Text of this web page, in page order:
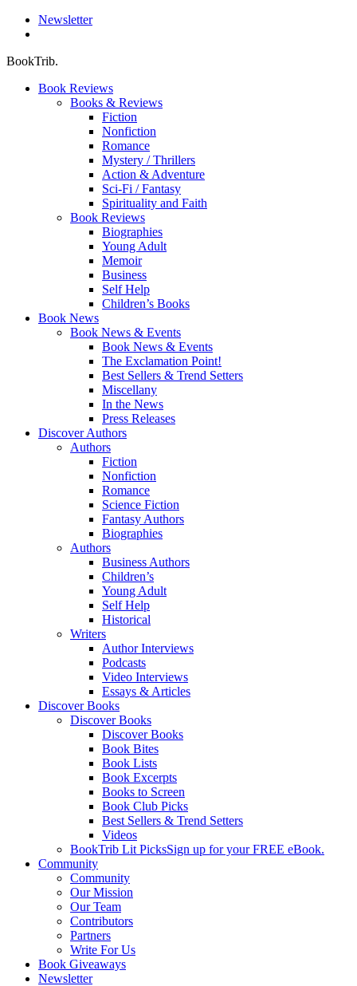
Newsletter
BookTrib.
Book Reviews
Books & Reviews
Fiction
Nonfiction
Romance
Mystery / Thrillers
Action & Adventure
Sci-Fi / Fantasy
Spirituality and Faith
Book Reviews
Biographies
Young Adult
Memoir
Business
Self Help
Children’s Books
Book News
Book News & Events
Book News & Events
The Exclamation Point!
Best Sellers & Trend Setters
Miscellany
In the News
Press Releases
Discover Authors
Authors
Fiction
Nonfiction
Romance
Science Fiction
Fantasy Authors
Biographies
Authors
Business Authors
Children’s
Young Adult
Self Help
Historical
Writers
Author Interviews
Podcasts
Video Interviews
Essays & Articles
Discover Books
Discover Books
Discover Books
Book Bites
Book Lists
Book Excerpts
Books to Screen
Book Club Picks
Best Sellers & Trend Setters
Videos
BookTrib Lit PicksSign up for your FREE eBook.
Community
Community
Our Mission
Our Team
Contributors
Partners
Write For Us
Book Giveaways
Newsletter